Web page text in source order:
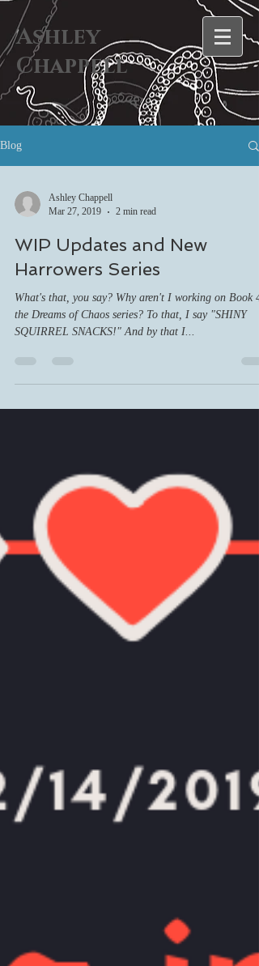
Ashley
Chappell
Blog
Ashley Chappell
Mar 27, 2019
2 min read
WIP Updates and New
Harrowers Series
What's that, you say? Why aren't I working on Book 4
the Dreams of Chaos series? To that, I say "SHINY
SQUIRREL SNACKS!" And by that I...